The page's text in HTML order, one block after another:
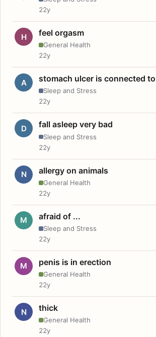
22y
H feel orgasm
General Health
22y
A stomach ulcer is connected
Sleep and Stress
22y
D fall asleep very bad
Sleep and Stress
22y
N allergy on animals
General Health
22y
M afraid of ...
Sleep and Stress
22y
M penis is in erection
General Health
22y
N thick
General Health
22y